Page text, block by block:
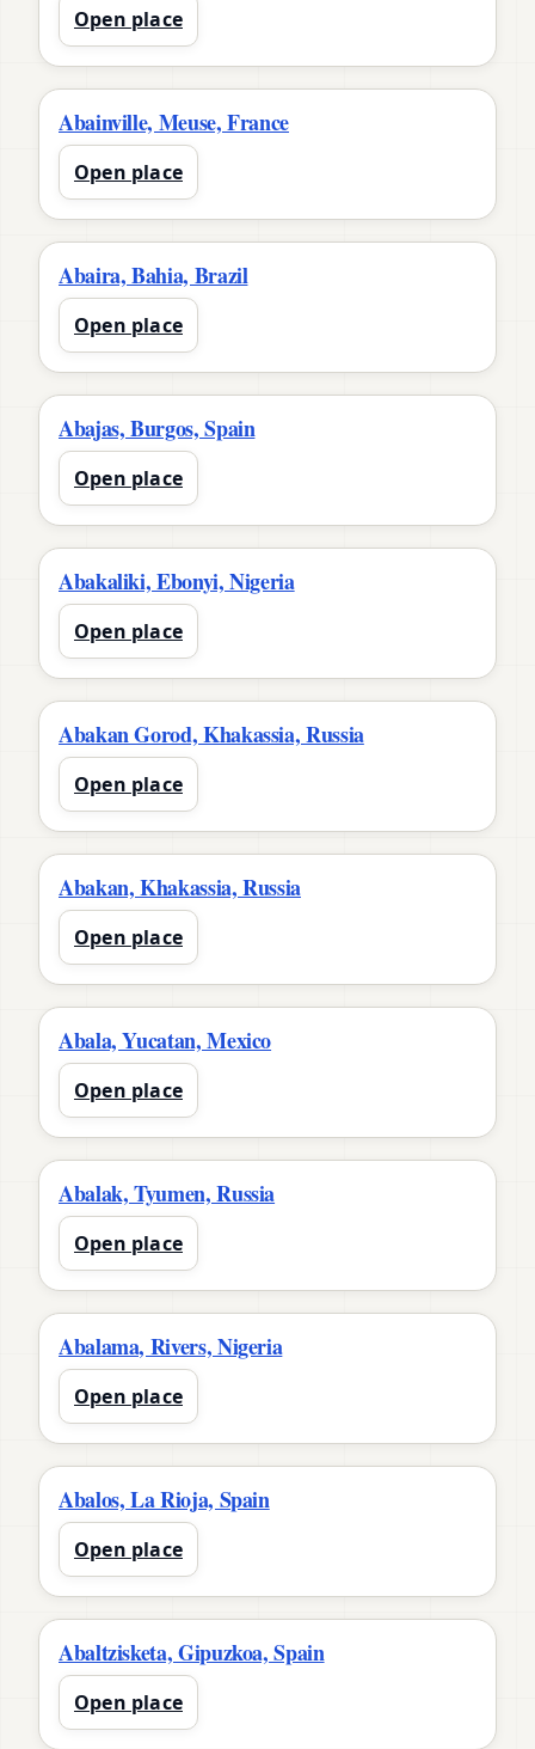
Open place
Abainville, Meuse, France
Open place
Abaira, Bahia, Brazil
Open place
Abajas, Burgos, Spain
Open place
Abakaliki, Ebonyi, Nigeria
Open place
Abakan Gorod, Khakassia, Russia
Open place
Abakan, Khakassia, Russia
Open place
Abala, Yucatan, Mexico
Open place
Abalak, Tyumen, Russia
Open place
Abalama, Rivers, Nigeria
Open place
Abalos, La Rioja, Spain
Open place
Abaltzisketa, Gipuzkoa, Spain
Open place